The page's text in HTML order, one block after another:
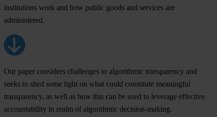
institutions work and how public goods and services are
administered.
Our paper considers challenges to algorithmic transparency and
seeks to shed some light on what could constitute meaningful
transparency, as well as how this can be used to leverage effective
accountability in realm of algorithmic decision-making.